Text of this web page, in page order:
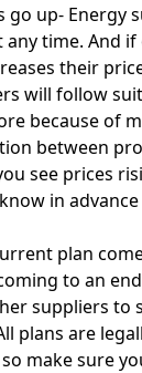
go up- Energy
time. And
their
will follow
because of
between
see prices
in
plan
to an
suppliers to
plans are
make sure